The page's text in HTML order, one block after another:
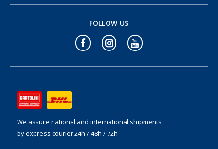
We assure national and international shipments
by express courier 24h / 48h / 72h
FOLLOW US